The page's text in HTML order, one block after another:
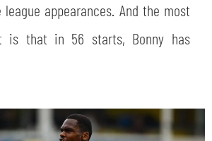
SEARCH
appearances. And the most
is that in 56 starts, Bonny has